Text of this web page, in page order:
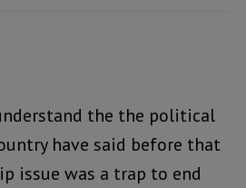
the the political
have said before that
issue was a trap to end